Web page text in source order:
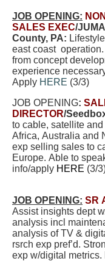
JOB OPENING:
SALES EXEC/
County, PA:
east coast
from concept
experience
Apply HERE (3/3)
JOB OPENING:
DIRECTOR/
to cable, satellite
Africa, Australia and
exp selling sales to
Europe. Able to
info/apply HERE (3/
JOB OPENING: SR
Assist insights dept
analysis incl
analysis of TV &
rsrch exp pref’d.
exp w/digital metrics.